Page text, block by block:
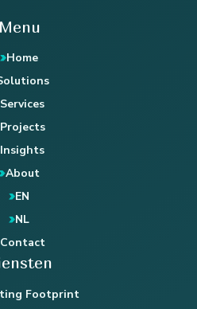
Menu
Home
Services
Projects
Insights
About
EN
NL
Contact
Footprint